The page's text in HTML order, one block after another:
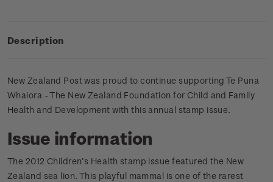
Description
New Zealand Post was proud to continue supporting Te Puna
Whaiora - The New Zealand Foundation for Child and Family
Health and Development with this annual stamp issue.
Issue information
The 2012 Children’s Health stamp issue featured the New
Zealand sea lion. This playful mammal is one of the rarest